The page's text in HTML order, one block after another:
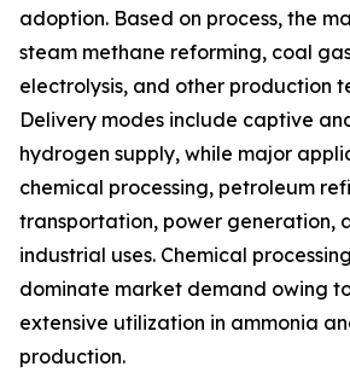
adoption. Based on process, the
steam methane reforming, coal
electrolysis, and other production
Delivery modes include captive
hydrogen supply, while major
chemical processing, petroleum
transportation, power generation,
industrial uses. Chemical
dominate market demand owing
extensive utilization in ammonia
production.